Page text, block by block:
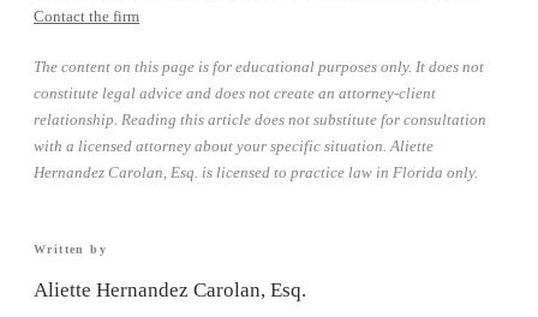
Contact the firm
The content on this page is for educational purposes only. It does not
constitute legal advice and does not create an attorney-client
relationship. Reading this article does not substitute for consultation
with a licensed attorney about your specific situation. Aliette
Hernandez Carolan, Esq. is licensed to practice law in Florida only.
Written by
Aliette Hernandez Carolan, Esq.